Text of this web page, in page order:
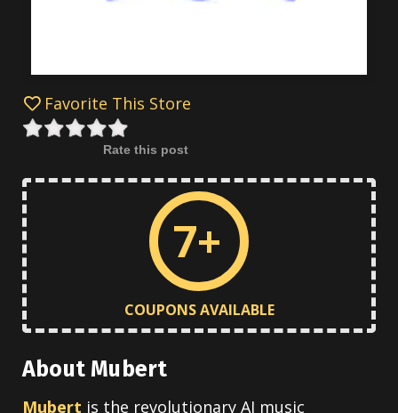
Favorite This Store
Rate this post
7+
COUPONS AVAILABLE
About Mubert
Mubert is the revolutionary AI music